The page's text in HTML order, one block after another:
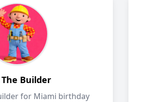
The Builder
for Miami birthday